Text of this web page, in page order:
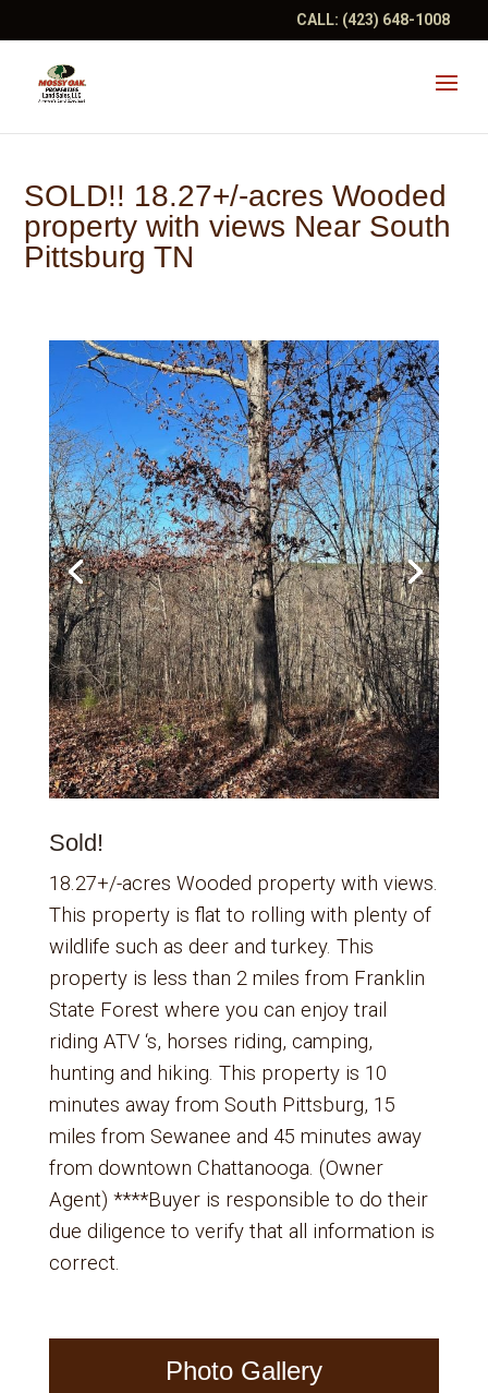
CALL: (423) 648-1008
SOLD!! 18.27+/-acres Wooded
property with views Near South
Pittsburg TN
Sold!
18.27+/-acres Wooded property with views.
This property is flat to rolling with plenty of
wildlife such as deer and turkey. This
property is less than 2 miles from Franklin
State Forest where you can enjoy trail
riding ATV ‘s, horses riding, camping,
hunting and hiking. This property is 10
minutes away from South Pittsburg, 15
miles from Sewanee and 45 minutes away
from downtown Chattanooga. (Owner
Agent) ****Buyer is responsible to do their
due diligence to verify that all information is
correct.
Photo Gallery